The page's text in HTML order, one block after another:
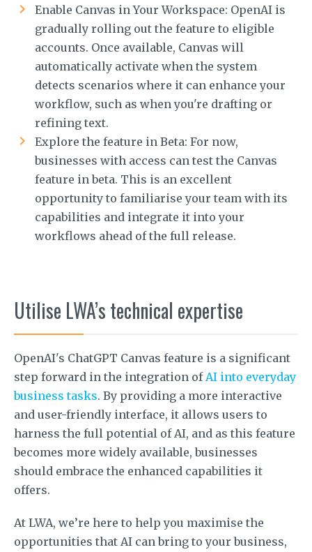
Enable Canvas in Your Workspace: OpenAI is
gradually rolling out the feature to eligible
accounts. Once available, Canvas will
automatically activate when the system
detects scenarios where it can enhance your
workflow, such as when you're drafting or
refining text.
Explore the feature in Beta: For now,
businesses with access can test the Canvas
feature in beta. This is an excellent
opportunity to familiarise your team with its
capabilities and integrate it into your
workflows ahead of the full release.
Utilise LWA’s technical expertise
OpenAI's ChatGPT Canvas feature is a significant
step forward in the integration of AI into everyday
business tasks. By providing a more interactive
and user-friendly interface, it allows users to
harness the full potential of AI, and as this feature
becomes more widely available, businesses
should embrace the enhanced capabilities it
offers.
At LWA, we’re here to help you maximise the
opportunities that AI can bring to your business,